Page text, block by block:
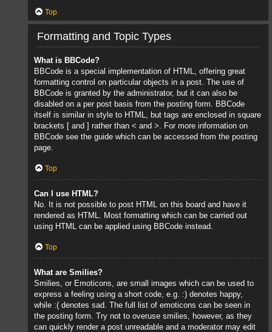
Top
Formatting and Topic Types
What is BBCode?
BBCode is a special implementation of HTML, offering great
formatting control on particular objects in a post. The use of
BBCode is granted by the administrator, but it can also be
disabled on a per post basis from the posting form. BBCode
itself is similar in style to HTML, but tags are enclosed in square
brackets [ and ] rather than < and >. For more information on
BBCode see the guide which can be accessed from the posting
page.
Top
Can I use HTML?
No. It is not possible to post HTML on this board and have it
rendered as HTML. Most formatting which can be carried out
using HTML can be applied using BBCode instead.
Top
What are Smilies?
Smilies, or Emoticons, are small images which can be used to
express a feeling using a short code, e.g. :) denotes happy,
while :( denotes sad. The full list of emoticons can be seen in
the posting form. Try not to overuse smilies, however, as they
can quickly render a post unreadable and a moderator may edit